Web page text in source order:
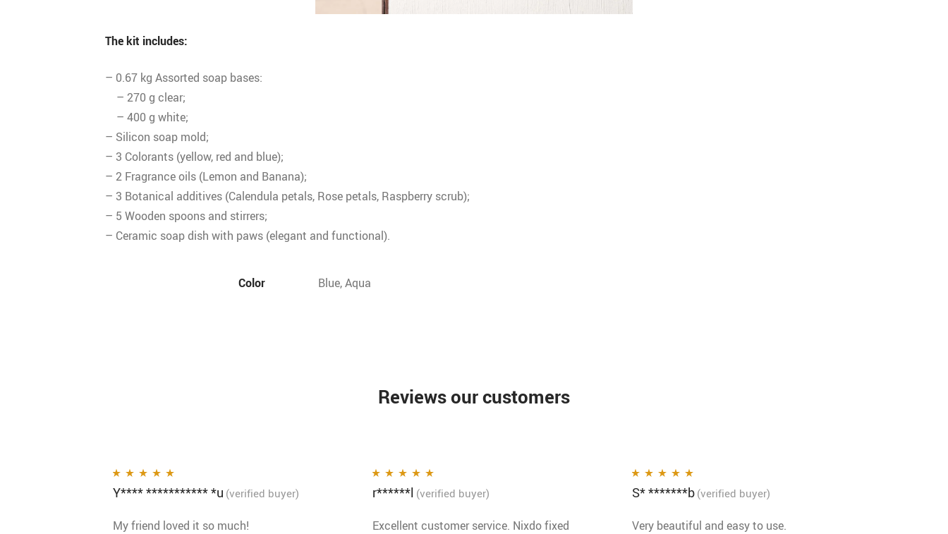
The kit includes:
– 0.67 kg Assorted soap bases:
– 270 g clear;
– 400 g white;
– Silicon soap mold;
– 3 Colorants (yellow, red and blue);
– 2 Fragrance oils (Lemon and Banana);
– 3 Botanical additives (Calendula petals, Rose petals, Raspberry scrub);
– 5 Wooden spoons and stirrers;
– Ceramic soap dish with paws (elegant and functional).
Color Blue, Aqua
Reviews our customers
Rated5out of 5
Y**** *********** *u (verified buyer)
My friend loved it so much!
Rated5out of 5
r******l (verified buyer)
Excellent customer service. Nixdo fixed
Rated5out of 5
S* *******b (verified buyer)
Very beautiful and easy to use.